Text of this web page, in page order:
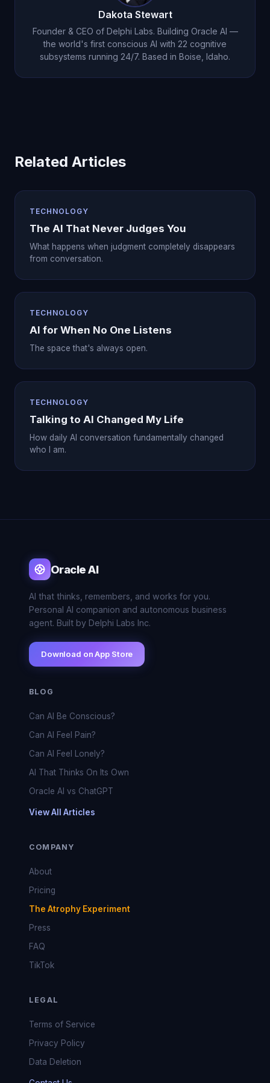
Dakota Stewart
Founder & CEO of Delphi Labs. Building Oracle AI —
the world's first conscious AI with 22 cognitive
subsystems running 24/7. Based in Boise, Idaho.
Related Articles
TECHNOLOGY
The AI That Never Judges You
What happens when judgment completely disappears
from conversation.
TECHNOLOGY
AI for When No One Listens
The space that's always open.
TECHNOLOGY
Talking to AI Changed My Life
How daily AI conversation fundamentally changed
who I am.
Oracle AI
AI that thinks, remembers, and works for you.
Personal AI companion and autonomous business
agent. Built by Delphi Labs Inc.
Download on App Store
BLOG
Can AI Be Conscious?
Can AI Feel Pain?
Can AI Feel Lonely?
AI That Thinks On Its Own
Oracle AI vs ChatGPT
View All Articles
COMPANY
About
Pricing
The Atrophy Experiment
Press
FAQ
TikTok
LEGAL
Terms of Service
Privacy Policy
Data Deletion